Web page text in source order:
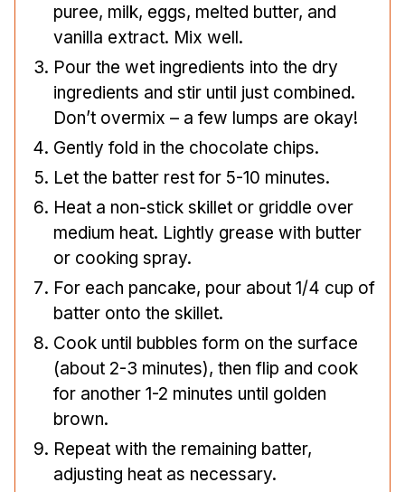
puree, milk, eggs, melted butter, and
vanilla extract. Mix well.
Pour the wet ingredients into the dry
ingredients and stir until just combined.
Don’t overmix – a few lumps are okay!
Gently fold in the chocolate chips.
Let the batter rest for 5-10 minutes.
Heat a non-stick skillet or griddle over
medium heat. Lightly grease with butter
or cooking spray.
For each pancake, pour about 1/4 cup of
batter onto the skillet.
Cook until bubbles form on the surface
(about 2-3 minutes), then flip and cook
for another 1-2 minutes until golden
brown.
Repeat with the remaining batter,
adjusting heat as necessary.